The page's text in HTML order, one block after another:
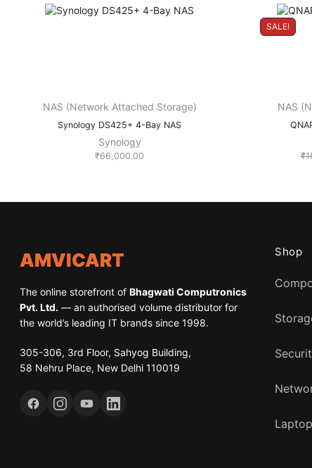
NAS (Network Attached Storage)
Synology DS425+ 4-Bay NAS
Synology
₹66,000.00
SALE!
NAS
₹
AMVICART
The online storefront of Bhagwati Computronics
Pvt. Ltd. — an authorised volume distributor for
the world’s leading IT brands since 1998.
305-306, 3rd Floor, Sahyog Building,
58 Nehru Place, New Delhi 110019
Shop